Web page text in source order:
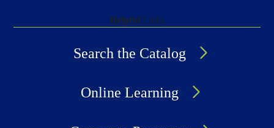
Helpful Links
Search the Catalog
Online Learning